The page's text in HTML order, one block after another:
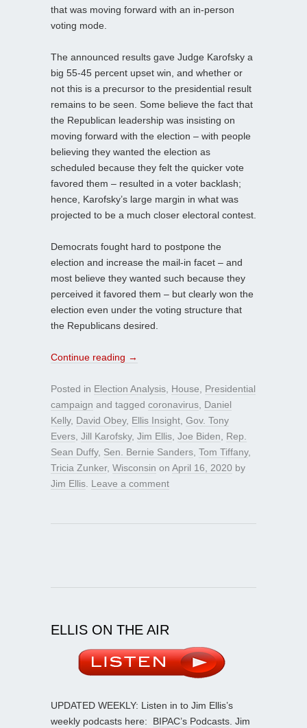
that was moving forward with an in-person
voting mode.
The announced results gave Judge Karofsky a
big 55-45 percent upset win, and whether or
not this is a precursor to the presidential result
remains to be seen. Some believe the fact that
the Republican leadership was insisting on
moving forward with the election – with people
believing they wanted the election as
scheduled because they felt the quicker vote
favored them – resulted in a voter backlash;
hence, Karofsky’s large margin in what was
projected to be a much closer electoral contest.
Democrats fought hard to postpone the
election and increase the mail-in facet – and
most believe they wanted such because they
perceived it favored them – but clearly won the
election even under the voting structure that
the Republicans desired.
Continue reading →
Posted in Election Analysis House
Presidential
campaign and tagged coronavirus Daniel
Kelly, David Obey, Ellis Insight Gov. Tony
Evers Jill Karofsky, Jim Ellis Joe Biden
Rep.
Sean Duffy, Sen. Bernie Sanders Tom Tiffany,
Tricia Zunker, Wisconsin on April 16, 2020 by
Jim Ellis Leave a comment
ELLIS ON THE AIR
UPDATED WEEKLY: Listen in to Jim Ellis’s
weekly podcasts here: BIPAC’s Podcasts . Jim